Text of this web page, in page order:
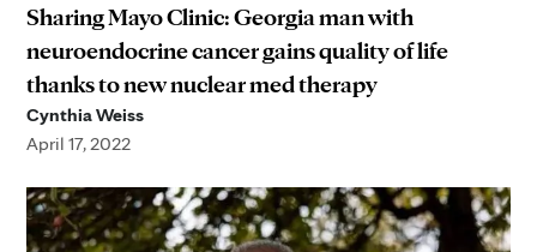
Sharing Mayo Clinic: Georgia man with
neuroendocrine cancer gains quality of life
thanks to new nuclear med therapy
Cynthia Weiss
April 17, 2022